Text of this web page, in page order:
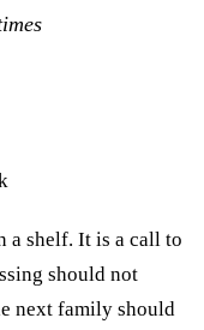
a shelf. It is a call to
should not
next family should